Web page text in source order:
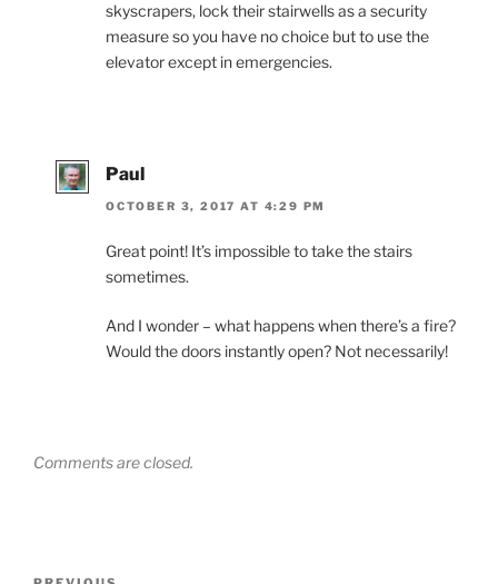
skyscrapers, lock their stairwells as a security
measure so you have no choice but to use the
elevator except in emergencies.
Paul
OCTOBER 3, 2017 AT 4:29 PM
Great point! It’s impossible to take the stairs
sometimes.
And I wonder – what happens when there’s a fire?
Would the doors instantly open? Not necessarily!
Comments are closed.